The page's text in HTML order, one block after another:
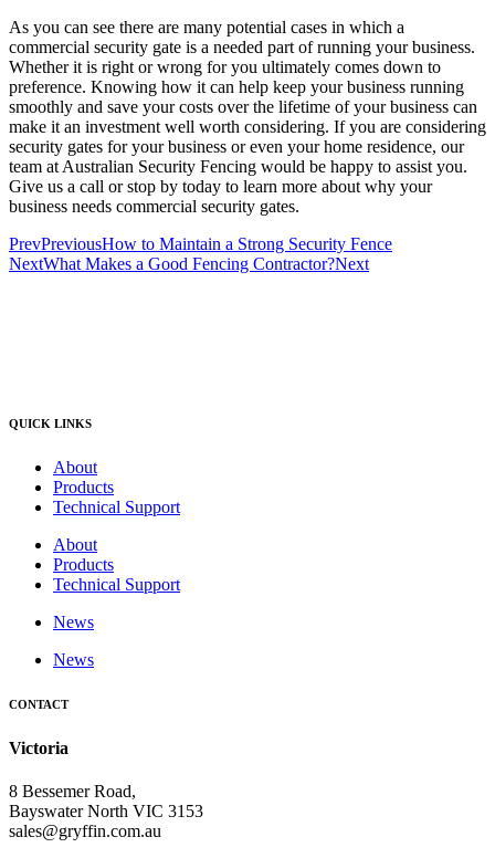
As you can see there are many potential cases in which a
commercial security gate is a needed part of running your business.
Whether it is right or wrong for you ultimately comes down to
preference. Knowing how it can help keep your business running
smoothly and save your costs over the lifetime of your business can
make it an investment well worth considering. If you are considering
security gates for your business or even your home residence, our
team at Australian Security Fencing would be happy to assist you.
Give us a call or stop by today to learn more about why your
business needs commercial security gates.
PrevPreviousHow to Maintain a Strong Security Fence
NextWhat Makes a Good Fencing Contractor?Next
QUICK LINKS
About
Products
Technical Support
About
Products
Technical Support
News
News
CONTACT
Victoria
8 Bessemer Road,
Bayswater North VIC 3153
sales@gryffin.com.au